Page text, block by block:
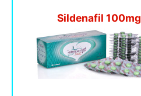
Sildenafil 100mg